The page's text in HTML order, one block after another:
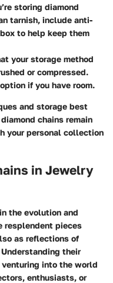
storing diamond
tarnish, include anti-
to help keep them
your storage method
or compressed.
if you have room.
and storage best
chains remain
your personal collection
in Jewelry
the evolution and
resplendent pieces
as reflections of
their
into the world
enthusiasts, or